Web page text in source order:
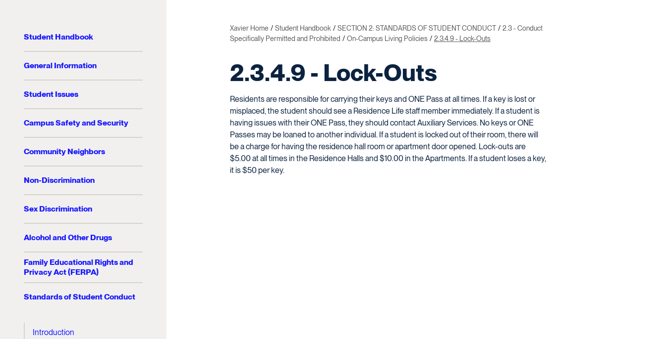
Student Handbook
General Information
Student Issues
Campus Safety and Security
Community Neighbors
Non-Discrimination
Sex Discrimination
Alcohol and Other Drugs
Family Educational Rights and
Privacy Act (FERPA)
Standards of Student Conduct
Introduction
Xavier Home Student Handbook SECTION 2: STANDARDS OF STUDENT CONDUCT
2.3 - Conduct
Specifically Permitted and Prohibited
On-Campus Living Policies 2.3.4.9 - Lock-Outs
2.3.4.9 - Lock-Outs
Residents are responsible for carrying their keys and ONE Pass at all times. If a key is lost or
misplaced, the student should see a Residence Life staff member immediately. If a student is
having issues with their ONE Pass, they should contact Auxiliary Services. No keys or ONE
Passes may be loaned to another individual. If a student is locked out of their room, there will
be a charge for having the residence hall room or apartment door opened. Lock-outs are
$5.00 at all times in the Residence Halls and $10.00 in the Apartments. If a student loses a key,
it is $50 per key.